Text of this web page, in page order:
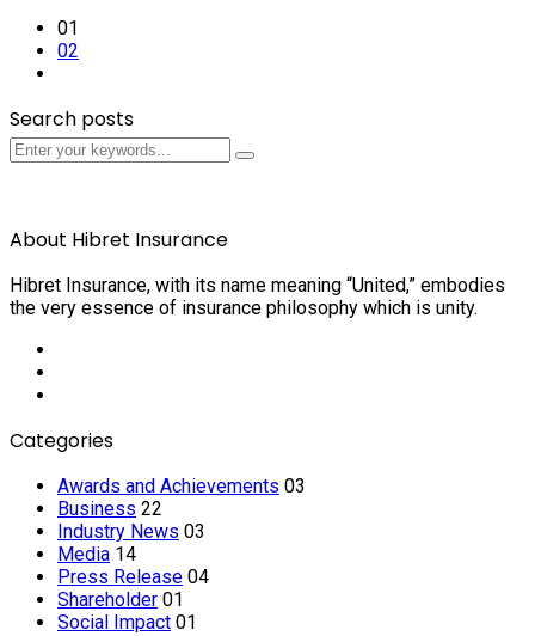
01
02
Search posts
About Hibret Insurance
Hibret Insurance, with its name meaning “United,” embodies
the very essence of insurance philosophy which is unity.
Categories
Awards and Achievements 03
Business 22
Industry News 03
Media 14
Press Release 04
Shareholder 01
Social Impact 01